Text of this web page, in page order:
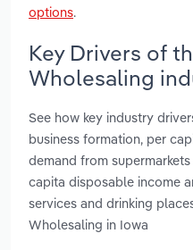
options.
Key Drivers of
Wholesaling
See how key industry
business formation, per
demand from
capita disposable income
services and drinking
Wholesaling in Iowa